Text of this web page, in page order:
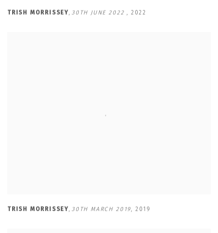
TRISH MORRISSEY, 30TH JUNE 2022 , 2022
TRISH MORRISSEY, 30TH MARCH 2019, 2019